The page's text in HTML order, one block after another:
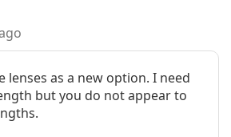
lenses as a new option. I need
but you do not appear to